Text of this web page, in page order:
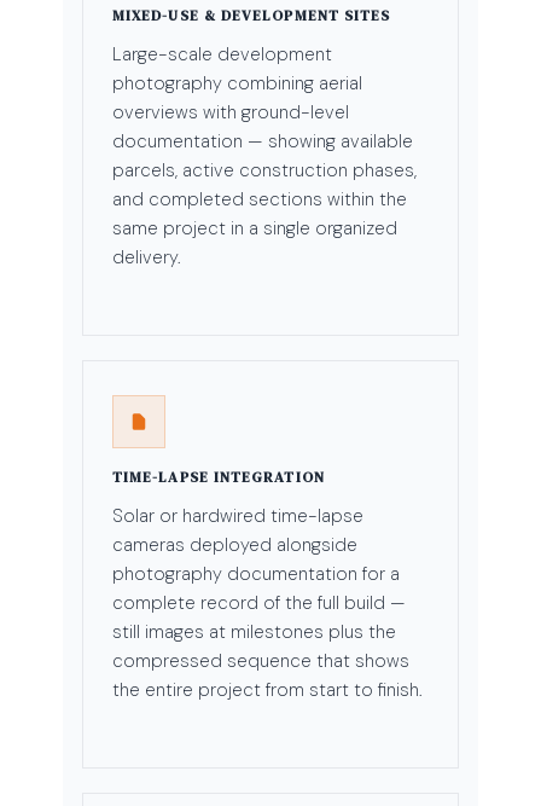
MIXED-USE & DEVELOPMENT SITES
Large-scale development
photography combining aerial
overviews with ground-level
documentation — showing available
parcels, active construction phases,
and completed sections within the
same project in a single organized
delivery.
TIME-LAPSE INTEGRATION
Solar or hardwired time-lapse
cameras deployed alongside
photography documentation for a
complete record of the full build —
still images at milestones plus the
compressed sequence that shows
the entire project from start to finish.